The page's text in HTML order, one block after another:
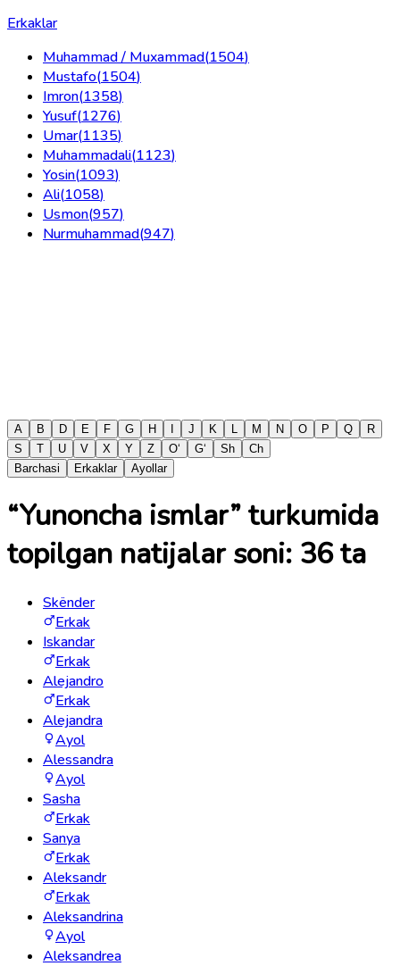
Erkaklar
Muhammad / Muxammad(1504)
Mustafo(1504)
Imron(1358)
Yusuf(1276)
Umar(1135)
Muhammadali(1123)
Yosin(1093)
Ali(1058)
Usmon(957)
Nurmuhammad(947)
A B D E F G H J K M N O P Q
R
S
T U V X Y Z O‘ G‘ Sh
Ch
Barchasi
Erkaklar Ayollar
“Yunoncha ismlar” turkumida
topilgan natijalar soni: 36ta
Skënder
Erkak
Iskandar
Erkak
Alejandro
Erkak
Alejandra
Ayol
Alessandra
Ayol
Sasha
Erkak
Sanya
Erkak
Aleksandr
Erkak
Aleksandrina
Ayol
Aleksandrea